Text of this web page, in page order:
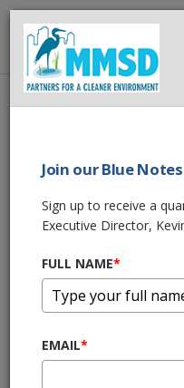
Home About Us News
SHARE THIS
BROWN
GREEN
It's the road to clean
Brown Deer turned five
Join our Blue
Sign up to receive a
Executive Director,
FULL NAME*
EMAIL*